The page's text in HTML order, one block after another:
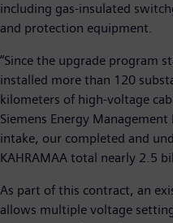
including gas-insulated
and protection equipment.
“Since the upgrade program
installed more than 120
kilometers of high-voltage
Siemens Energy
intake, our completed and
KAHRAMAA total nearly 2.5
As part of this contract, an
allows multiple voltage